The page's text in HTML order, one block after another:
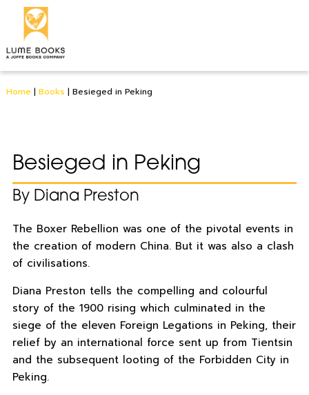
Home | Books | Besieged in Peking
Besieged in Peking
By Diana Preston
The Boxer Rebellion was one of the pivotal events in
the creation of modern China. But it was also a clash
of civilisations.
Diana Preston tells the compelling and colourful
story of the 1900 rising which culminated in the
siege of the eleven Foreign Legations in Peking, their
relief by an international force sent up from Tientsin
and the subsequent looting of the Forbidden City in
Peking.